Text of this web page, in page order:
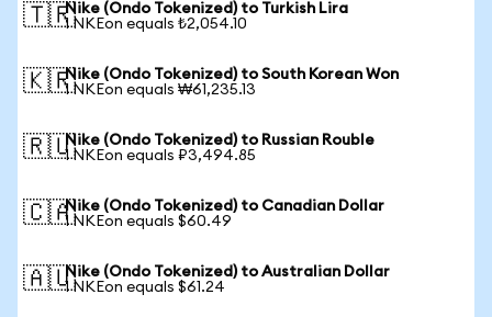
🇹🇷Nike (Ondo Tokenized) to Turkish Lira
1 NKEon equals ₺2,054.10
🇰🇷Nike (Ondo Tokenized) to South Korean Won
1 NKEon equals ₩61,235.13
🇷🇺Nike (Ondo Tokenized) to Russian Rouble
1 NKEon equals ₽3,494.85
🇨🇦Nike (Ondo Tokenized) to Canadian Dollar
1 NKEon equals $60.49
🇦🇺Nike (Ondo Tokenized) to Australian Dollar
1 NKEon equals $61.24